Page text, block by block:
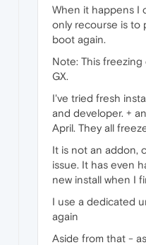
When it happens I
only recourse is to
boot again.
Note: This
GX.
I've tried fresh
and developer. +
April. They all
It is not an addon,
issue. It has even
new install when I
I use a dedicated
again
Aside from that -